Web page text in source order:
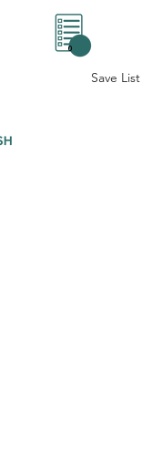
Save List
0